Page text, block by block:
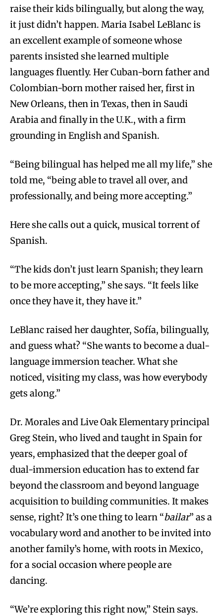
raise their kids bilingually, but along the way,
it just didn’t happen. Maria Isabel LeBlanc is
an excellent example of someone whose
parents insisted she learned multiple
languages fluently. Her Cuban-born father and
Colombian-born mother raised her, first in
New Orleans, then in Texas, then in Saudi
Arabia and finally in the U.K., with a firm
grounding in English and Spanish.
“Being bilingual has helped me all my life,” she
told me, “being able to travel all over, and
professionally, and being more accepting.”
Here she calls out a quick, musical torrent of
Spanish.
“The kids don’t just learn Spanish; they learn
to be more accepting,” she says. “It feels like
once they have it, they have it.”
LeBlanc raised her daughter, Sofía, bilingually,
and guess what? “She wants to become a dual-
language immersion teacher. What she
noticed, visiting my class, was how everybody
gets along.”
Dr. Morales and Live Oak Elementary principal
Greg Stein, who lived and taught in Spain for
years, emphasized that the deeper goal of
dual-immersion education has to extend far
beyond the classroom and beyond language
acquisition to building communities. It makes
sense, right? It’s one thing to learn “bailar” as a
vocabulary word and another to be invited into
another family’s home, with roots in Mexico,
for a social occasion where people are
dancing.
“We’re exploring this right now,” Stein says.